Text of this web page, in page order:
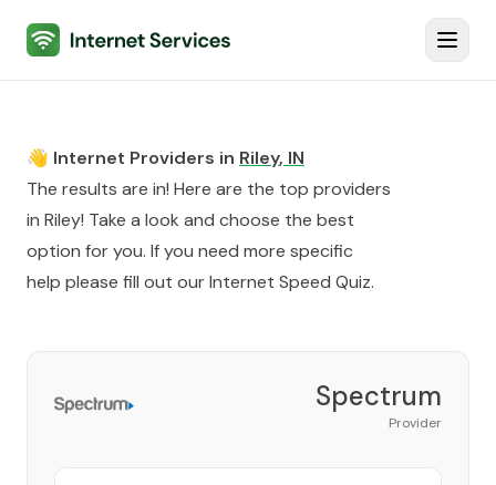
Internet Services
👋 Internet Providers in Riley, IN
The results are in! Here are the top providers
in Riley! Take a look and choose the best
option for you. If you need more specific
help please fill out ourInternet Speed Quiz.
Spectrum
Provider